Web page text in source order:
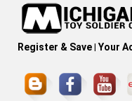
Register & Save| Your